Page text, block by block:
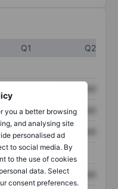
you a better browsing
and analysing site
personalised ad
to social media. By
to the use of cookies
data. Select
consent preferences.
Q1
Q2
XXXXXXX
XXXXXXX
XXXXXXX